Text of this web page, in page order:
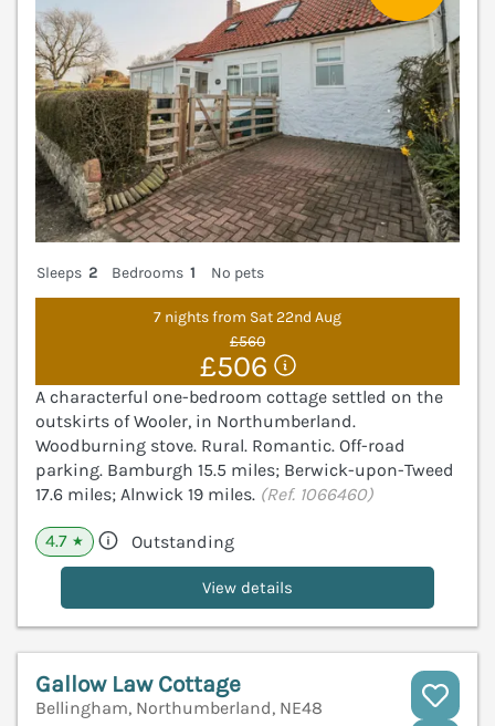
Sleeps 2 Bedrooms 1 No pets
7 nights from Sat 22nd Aug
£560
£506
A characterful one-bedroom cottage settled on the
outskirts of Wooler, in Northumberland.
Woodburning stove. Rural. Romantic. Off-road
parking. Bamburgh 15.5 miles; Berwick-upon-Tweed
17.6 miles; Alnwick 19 miles. (Ref. 1066460)
4.7 ★ Outstanding
View details
Gallow Law Cottage
Bellingham, Northumberland, NE48